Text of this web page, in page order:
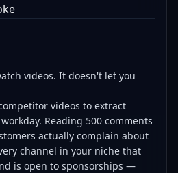
videos. It doesn't let you
videos to extract
Reading 500 comments
actually complain about
channel in your niche that
is open to sponsorships —